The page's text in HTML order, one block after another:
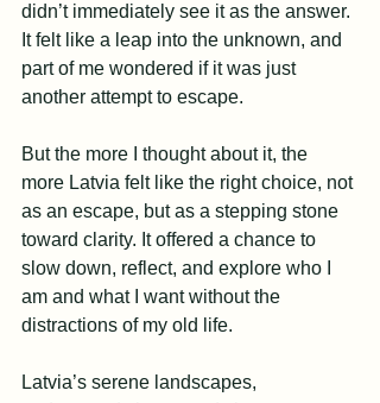
didn’t immediately see it as the answer.
It felt like a leap into the unknown, and
part of me wondered if it was just
another attempt to escape.
But the more I thought about it, the
more Latvia felt like the right choice, not
as an escape, but as a stepping stone
toward clarity. It offered a chance to
slow down, reflect, and explore who I
am and what I want without the
distractions of my old life.
Latvia’s serene landscapes,